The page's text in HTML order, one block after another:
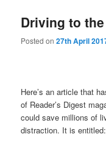
Driving to
Posted on27th April
Here’s an article that
of Reader’s Digest
could save millions of
distraction. It is